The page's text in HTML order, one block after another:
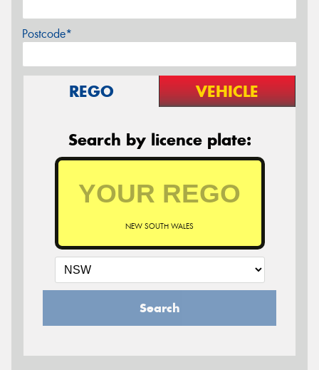
Postcode*
REGO VEHICLE
Search by licence plate:
NEW SOUTH WALES
Search